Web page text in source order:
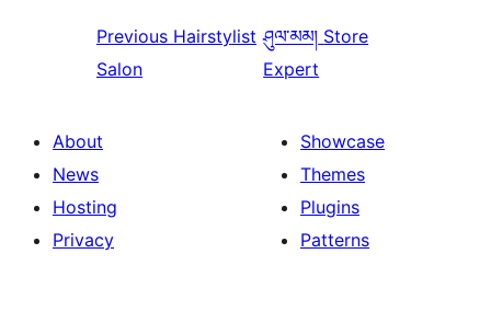
Previous Hairstylist
Salon
ཤུལ་མམ། Store
Expert
About
News
Hosting
Privacy
Showcase
Themes
Plugins
Patterns